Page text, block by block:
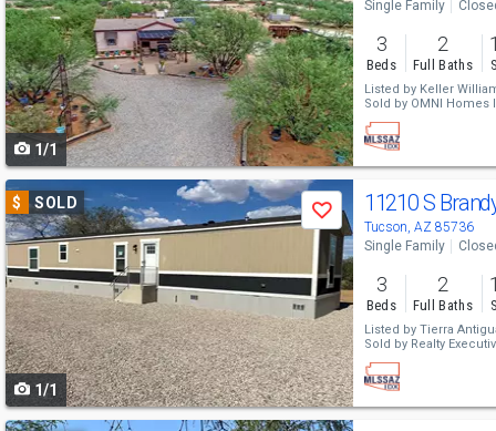
and
next
buttons
to
navigate
1/1
Single Family
3
Beds
2
Full Baths
Listed by Keller
Sold by OMNI Homes
Use
previous
and
next
buttons
to
navigate
$ SOLD
Save
1/1
11210 S
Tucson, AZ 85736
Single Family
3
Beds
2
Full Baths
Listed by Tierra
Sold by Realty